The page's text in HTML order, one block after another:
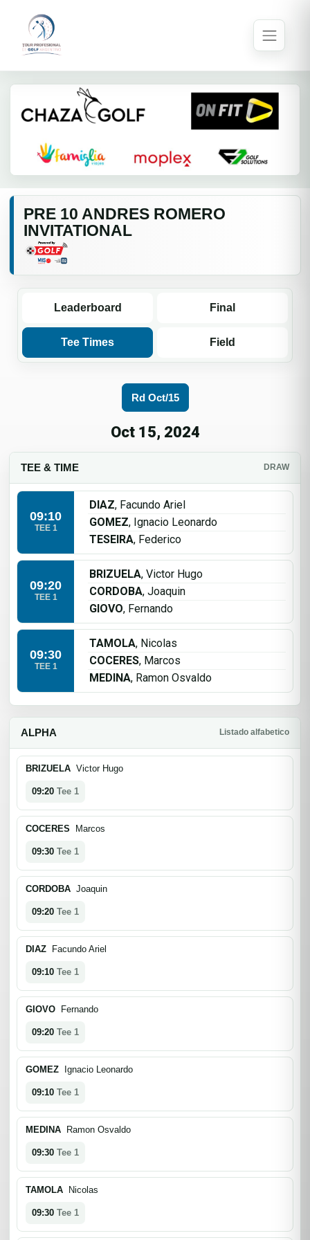
PRE 10 ANDRES ROMERO
INVITATIONAL
Leaderboard Final
Tee Times Field
Rd Oct/15
Oct 15, 2024
TEE & TIME DRAW
09:10
TEE 1
DIAZ, Facundo Ariel
GOMEZ, Ignacio Leonardo
TESEIRA, Federico
09:20
TEE 1
BRIZUELA, Victor Hugo
CORDOBA, Joaquin
GIOVO, Fernando
09:30
TEE 1
TAMOLA, Nicolas
COCERES, Marcos
MEDINA, Ramon Osvaldo
ALPHA Listado alfabetico
BRIZUELA Victor Hugo
09:20 Tee 1
COCERES Marcos
09:30 Tee 1
CORDOBA Joaquin
09:20 Tee 1
DIAZ Facundo Ariel
09:10 Tee 1
GIOVO Fernando
09:20 Tee 1
GOMEZ Ignacio Leonardo
09:10 Tee 1
MEDINA Ramon Osvaldo
09:30 Tee 1
TAMOLA Nicolas
09:30 Tee 1